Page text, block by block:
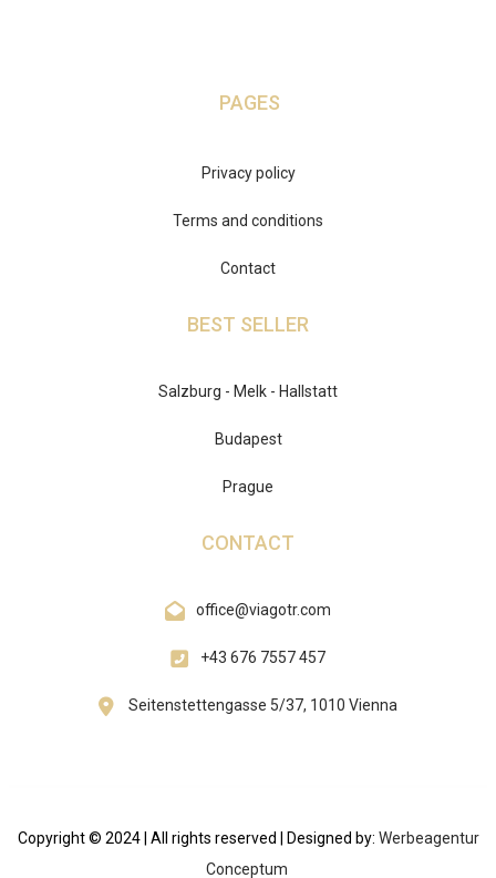
PAGES
Privacy policy
Terms and conditions
Contact
BEST SELLER
Salzburg - Melk - Hallstatt
Budapest
Prague
CONTACT
office@viagotr.com
+43 676 7557 457
Seitenstettengasse 5/37, 1010 Vienna
Copyright © 2024 | All rights reserved | Designed by: Werbeagentur
Conceptum